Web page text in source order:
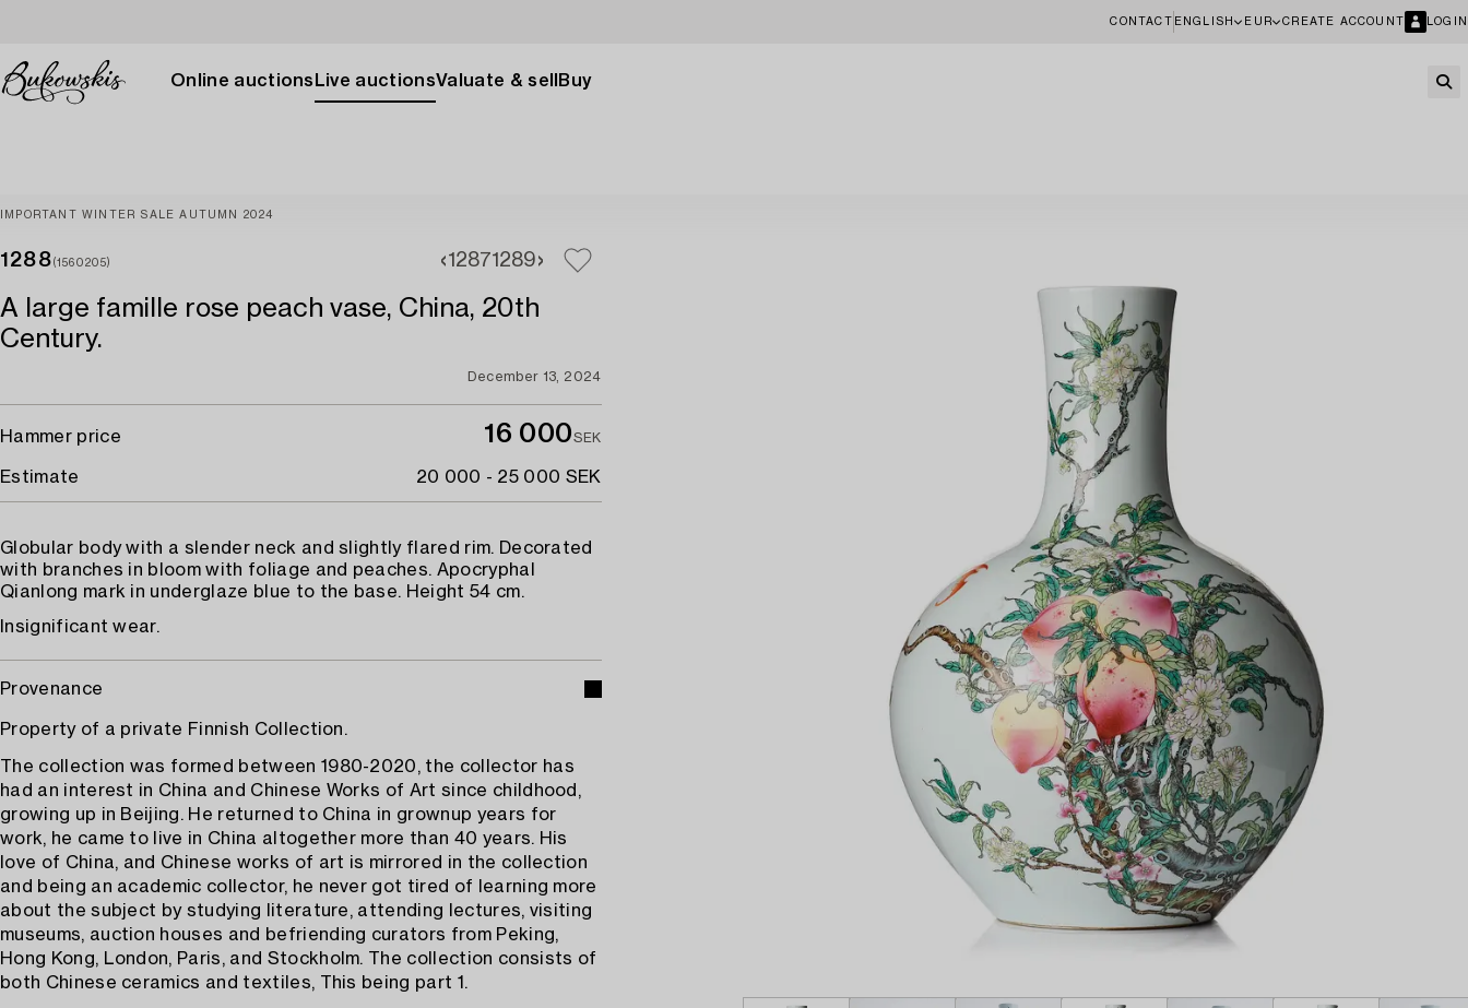
CONTACT ENGLISH EUR CREATE ACCOUNT LOGIN
Online auctions Live auctionsValuate & sell Buy
IMPORTANT WINTER SALE AUTUMN 2024
1288 (1560205) 12871289
A large famille rose peach vase, China, 20th
Century.
December 13, 2024
Hammer price 16 000SEK
Estimate 20 000 - 25 000 SEK
Globular body with a slender neck and slightly flared rim. Decorated
with branches in bloom with foliage and peaches. Apocryphal
Qianlong mark in underglaze blue to the base. Height 54 cm.
Insignificant wear.
Provenance
Property of a private Finnish Collection.
The collection was formed between 1980-2020, the collector has
had an interest in China and Chinese Works of Art since childhood,
growing up in Beijing. He returned to China in grownup years for
work, he came to live in China altogether more than 40 years. His
love of China, and Chinese works of art is mirrored in the collection
and being an academic collector, he never got tired of learning more
about the subject by studying literature, attending lectures, visiting
museums, auction houses and befriending curators from Peking,
Hong Kong, London, Paris, and Stockholm. The collection consists of
both Chinese ceramics and textiles, This being part 1.